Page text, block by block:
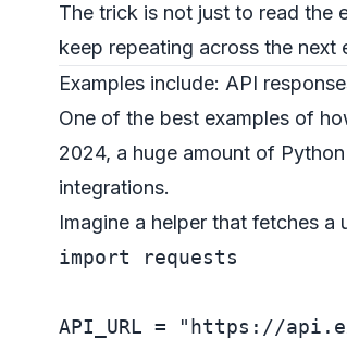
The trick is not just to read the
keep repeating across the next
Examples include: API
One of the best examples of
2024, a huge amount of
integrations.
Imagine a helper that fetches a
import requests
API_URL = "https://